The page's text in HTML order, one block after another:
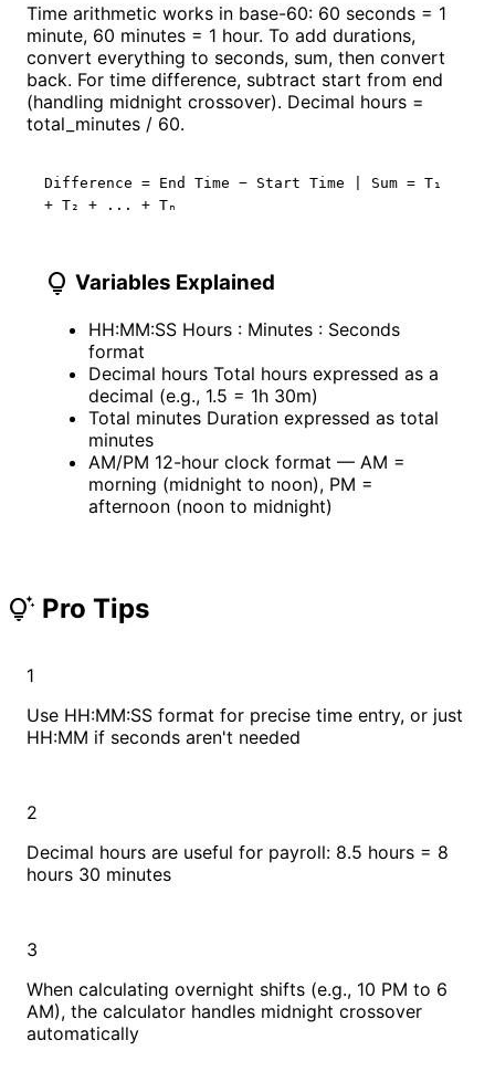
Time arithmetic works in base-60: 60 seconds = 1
minute, 60 minutes = 1 hour. To add durations,
convert everything to seconds, sum, then convert
back. For time difference, subtract start from end
(handling midnight crossover). Decimal hours =
total_minutes / 60.
Difference = End Time − Start Time | Sum = T₁
+ T₂ + ... + Tₙ
lightbulb Variables Explained
HH:MM:SS Hours : Minutes : Seconds
format
Decimal hours Total hours expressed as a
decimal (e.g., 1.5 = 1h 30m)
Total minutes Duration expressed as total
minutes
AM/PM 12-hour clock format — AM =
morning (midnight to noon), PM =
afternoon (noon to midnight)
tips_and_updates Pro Tips
1
Use HH:MM:SS format for precise time entry, or just
HH:MM if seconds aren't needed
2
Decimal hours are useful for payroll: 8.5 hours = 8
hours 30 minutes
3
When calculating overnight shifts (e.g., 10 PM to 6
AM), the calculator handles midnight crossover
automatically